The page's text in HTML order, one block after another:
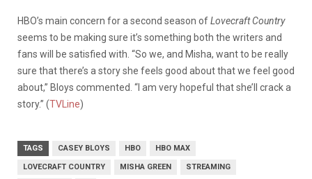
HBO’s main concern for a second season ofLovecraft Country
seems to be making sure it’s something both the writers and
fans will be satisfied with. “So we, and Misha, want to be really
sure that there’s a story she feels good about that we feel good
about,” Bloys commented. “I am very hopeful that she’ll crack a
story.” (TVLine)
TAGS CASEY BLOYS HBO HBO MAX
LOVECRAFT COUNTRY MISHA GREEN STREAMING